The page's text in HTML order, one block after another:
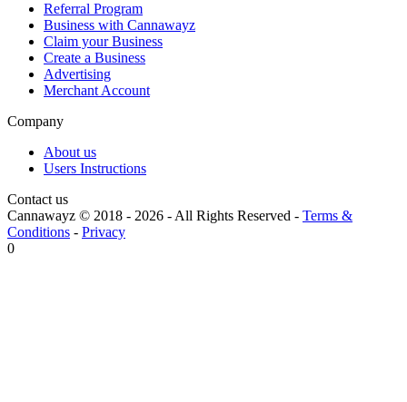
Referral Program
Business with Cannawayz
Claim your Business
Create a Business
Advertising
Merchant Account
Company
About us
Users Instructions
Contact us
Cannawayz © 2018 - 2026 -All Rights Reserved - Terms &
Conditions - Privacy
0